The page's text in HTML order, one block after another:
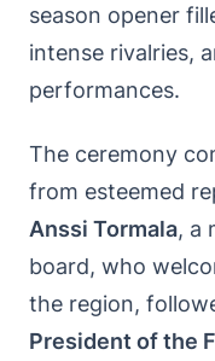
season opener
intense rivalries,
performances.
The ceremony
from esteemed
Anssi Tormala, a
board, who
the region,
President of the